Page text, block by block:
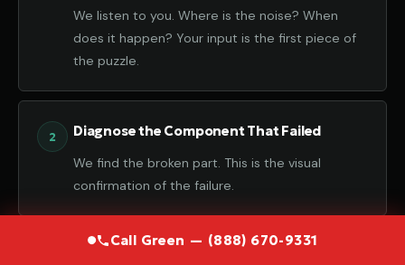
Call Green — (888) 670-9331
We listen to you. Where is the noise? When
does it happen? Your input is the first piece of
the puzzle.
Diagnose the Component That Failed
We find the broken part. This is the visual
confirmation of the failure.